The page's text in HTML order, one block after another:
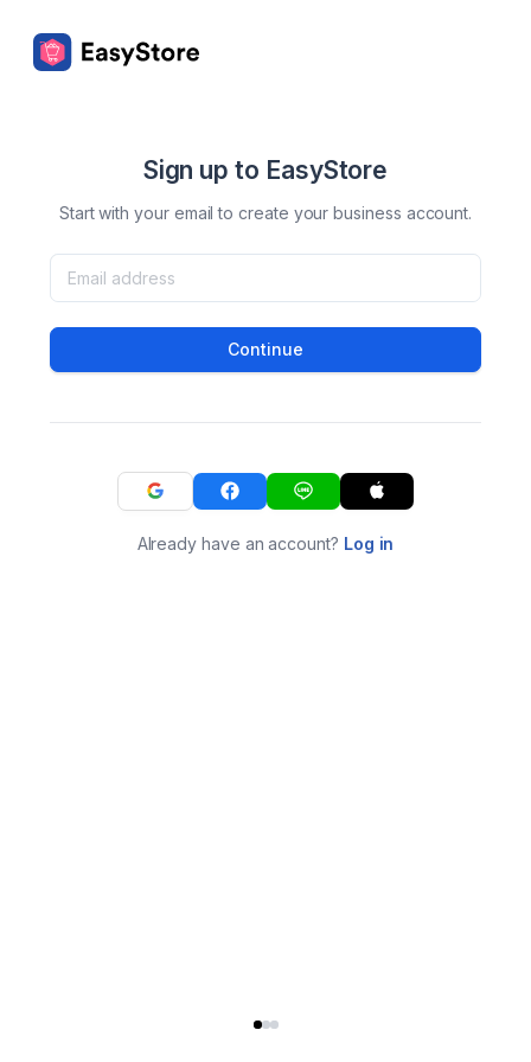
Sign up to EasyStore
Start with your email to create your business account.
Continue
Already have an account? Log in